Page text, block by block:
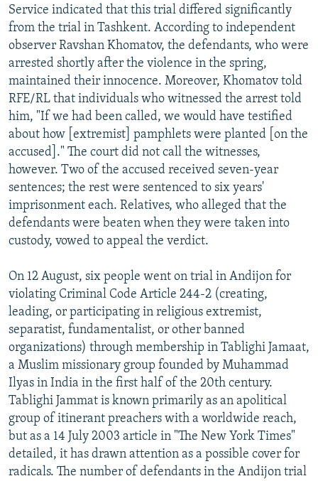
Service indicated that this trial differed significantly
from the trial in Tashkent. According to independent
observer Ravshan Khomatov, the defendants, who were
arrested shortly after the violence in the spring,
maintained their innocence. Moreover, Khomatov told
RFE/RL that individuals who witnessed the arrest told
him, "If we had been called, we would have testified
about how [extremist] pamphlets were planted [on the
accused]." The court did not call the witnesses,
however. Two of the accused received seven-year
sentences; the rest were sentenced to six years'
imprisonment each. Relatives, who alleged that the
defendants were beaten when they were taken into
custody, vowed to appeal the verdict.
On 12 August, six people went on trial in Andijon for
violating Criminal Code Article 244-2 (creating,
leading, or participating in religious extremist,
separatist, fundamentalist, or other banned
organizations) through membership in Tablighi Jamaat,
a Muslim missionary group founded by Muhammad
Ilyas in India in the first half of the 20th century.
Tablighi Jammat is known primarily as an apolitical
group of itinerant preachers with a worldwide reach,
but as a 14 July 2003 article in "The New York Times"
detailed, it has drawn attention as a possible cover for
radicals. The number of defendants in the Andijon trial